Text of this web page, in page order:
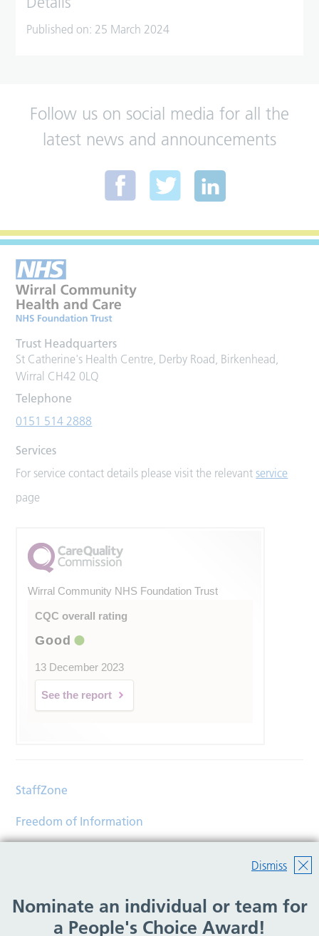
Dismiss
Nominate an individual or team for
a People's Choice Award!
Published on: 25 March 2024
Follow us on social media for all the
latest news and announcements
Trust Headquarters
St Catherine's Health Centre, Derby Road, Birkenhead,
Wirral CH42 0LQ
Telephone
0151 514 2888
Services
For service contact details please visit the relevantservice
page
Wirral Community NHS Foundation Trust
CQC overall rating
Good
13 December 2023
See the report
StaffZone
Freedom of Information
Help